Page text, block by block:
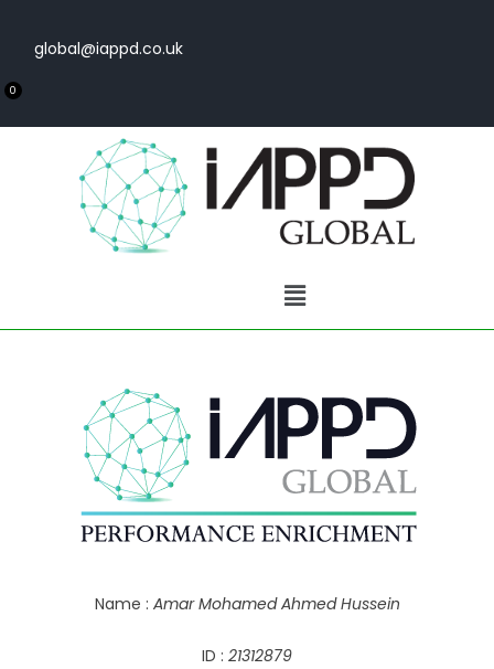
global@iappd.co.uk
0
Name : Amar Mohamed Ahmed Hussein
ID : 21312879